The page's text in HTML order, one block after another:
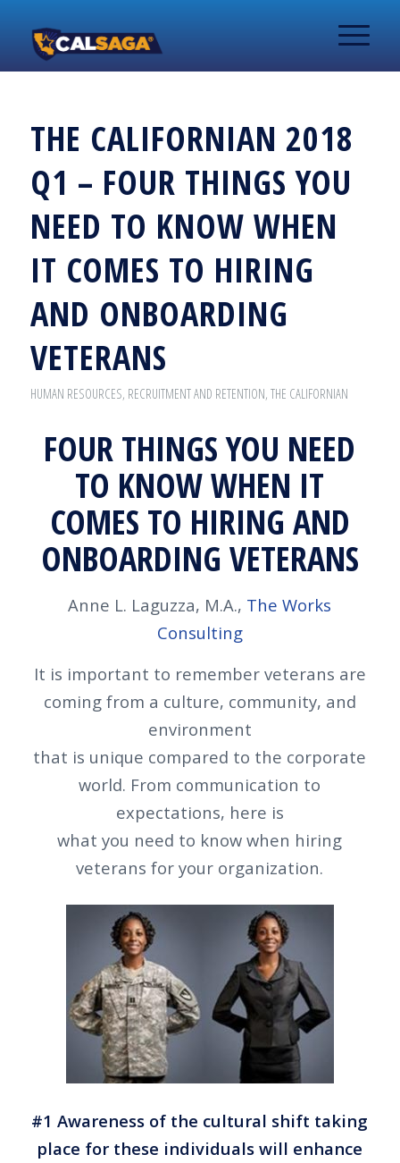
THE CALIFORNIAN 2018
Q1 – FOUR THINGS YOU
NEED TO KNOW WHEN
IT COMES TO HIRING
AND ONBOARDING
VETERANS
HUMAN RESOURCES, RECRUITMENT AND RETENTION, THE CALIFORNIAN
FOUR THINGS YOU NEED
TO KNOW WHEN IT
COMES TO HIRING AND
ONBOARDING VETERANS
Anne L. Laguzza, M.A., The Works
Consulting
It is important to remember veterans are
coming from a culture, community, and
environment
that is unique compared to the corporate
world. From communication to
expectations, here is
what you need to know when hiring
veterans for your organization.
#1 Awareness of the cultural shift taking
place for these individuals will enhance